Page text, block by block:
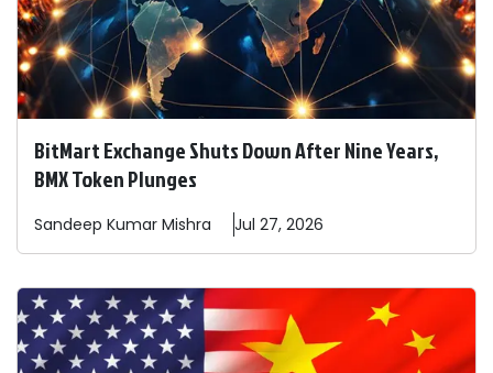
BitMart Exchange Shuts Down After Nine Years,
BMX Token Plunges
Sandeep Kumar Mishra Jul 27, 2026